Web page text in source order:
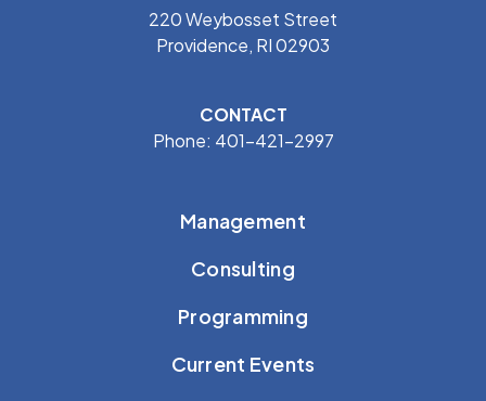
220 Weybosset Street
Providence, RI 02903
CONTACT
Phone: 401-421-2997
Management
Consulting
Programming
Current Events